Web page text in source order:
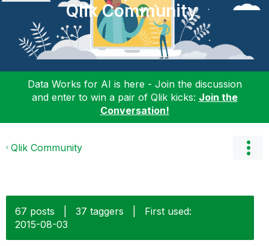
Qlik Community
Data Works for AI is here - Join the discussion
and enter to win a pair of Qlik kicks: Join the
Conversation!
Qlik Community
67 posts 37 taggers
First used:
‎2015-08-03